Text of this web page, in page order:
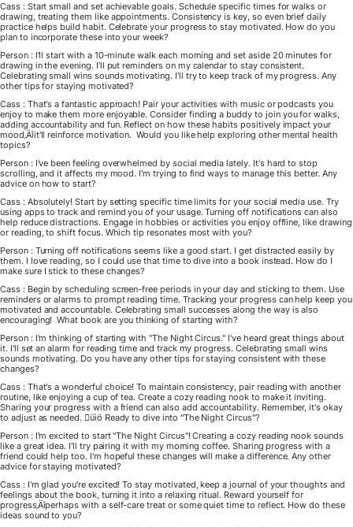
Cass : Start small and set achievable goals. Schedule specific times for walks or
drawing, treating them like appointments. Consistency is key, so even brief daily
practice helps build habit. Celebrate your progress to stay motivated. How do you
plan to incorporate these into your week?
Person : I'll start with a 10-minute walk each morning and set aside 20 minutes for
drawing in the evening. I'll put reminders on my calendar to stay consistent.
Celebrating small wins sounds motivating. I'll try to keep track of my progress. Any
other tips for staying motivated?
Cass : That's a fantastic approach! Pair your activities with music or podcasts you
enjoy to make them more enjoyable. Consider finding a buddy to join you for walks,
adding accountability and fun. Reflect on how these habits positively impact your
mood‚Äîit'll reinforce motivation. Would you like help exploring other mental health
topics?
Person : I've been feeling overwhelmed by social media lately. It's hard to stop
scrolling, and it affects my mood. I'm trying to find ways to manage this better. Any
advice on how to start?
Cass : Absolutely! Start by setting specific time limits for your social media use. Try
using apps to track and remind you of your usage. Turning off notifications can also
help reduce distractions. Engage in hobbies or activities you enjoy offline, like drawing
or reading, to shift focus. Which tip resonates most with you?
Person : Turning off notifications seems like a good start. I get distracted easily by
them. I love reading, so I could use that time to dive into a book instead. How do I
make sure I stick to these changes?
Cass : Begin by scheduling screen-free periods in your day and sticking to them. Use
reminders or alarms to prompt reading time. Tracking your progress can help keep you
motivated and accountable. Celebrating small successes along the way is also
encouraging! What book are you thinking of starting with?
Person : I'm thinking of starting with "The Night Circus." I've heard great things about
it. I'll set an alarm for reading time and track my progress. Celebrating small wins
sounds motivating. Do you have any other tips for staying consistent with these
changes?
Cass : That's a wonderful choice! To maintain consistency, pair reading with another
routine, like enjoying a cup of tea. Create a cozy reading nook to make it inviting.
Sharing your progress with a friend can also add accountability. Remember, it's okay
to adjust as needed. üìö Ready to dive into "The Night Circus"?
Person : I'm excited to start "The Night Circus"! Creating a cozy reading nook sounds
like a great idea. I'll try pairing it with my morning coffee. Sharing progress with a
friend could help too. I'm hopeful these changes will make a difference. Any other
advice for staying motivated?
Cass : I'm glad you're excited! To stay motivated, keep a journal of your thoughts and
feelings about the book, turning it into a relaxing ritual. Reward yourself for
progress‚Äîperhaps with a self-care treat or some quiet time to reflect. How do these
ideas sound to you?